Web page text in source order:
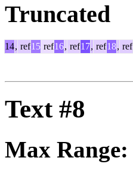
Truncated
14, ref15 ref16, ref17, ref18, ref
Text #8
Max Range: